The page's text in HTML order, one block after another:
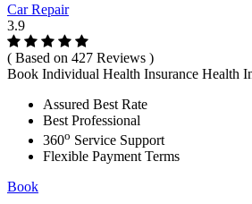
Car Repair
3.9
( Based on 427 Reviews )
Book Individual Health Insurance Health
Assured Best Rate
Best Professional
360o Service Support
Flexible Payment Terms
Book